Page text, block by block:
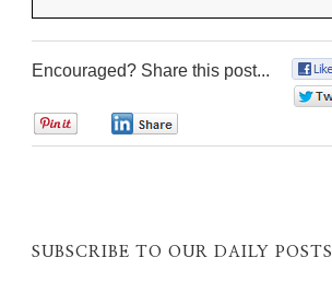
Encouraged? Share this post...
SUBSCRIBE TO OUR DAILY POSTS